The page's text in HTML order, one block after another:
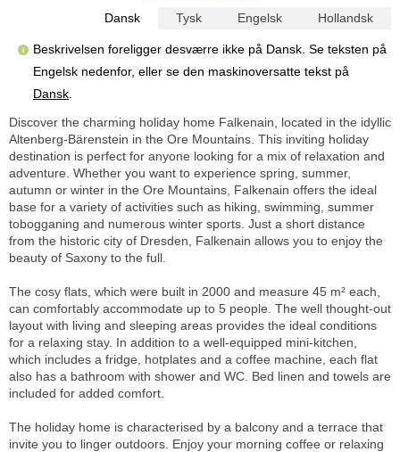
Dansk Tysk Engelsk Hollandsk
Beskrivelsen foreligger desværre ikke på Dansk. Se teksten på
Engelsk nedenfor, eller se den maskinoversatte tekst på
Dansk
Discover the charming holiday home Falkenain, located in the idyllic
Altenberg-Bärenstein in the Ore Mountains. This inviting holiday
destination is perfect for anyone looking for a mix of relaxation and
adventure. Whether you want to experience spring, summer,
autumn or winter in the Ore Mountains, Falkenain offers the ideal
base for a variety of activities such as hiking, swimming, summer
tobogganing and numerous winter sports. Just a short distance
from the historic city of Dresden, Falkenain allows you to enjoy the
beauty of Saxony to the full.
The cosy flats, which were built in 2000 and measure 45 m² each,
can comfortably accommodate up to 5 people. The well thought-out
layout with living and sleeping areas provides the ideal conditions
for a relaxing stay. In addition to a well-equipped mini-kitchen,
which includes a fridge, hotplates and a coffee machine, each flat
also has a bathroom with shower and WC. Bed linen and towels are
included for added comfort.
The holiday home is characterised by a balcony and a terrace that
invite you to linger outdoors. Enjoy your morning coffee or relaxing